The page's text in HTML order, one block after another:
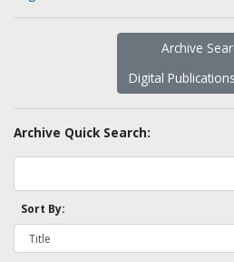
Archive
Digital
Archive Quick Search:
Sort By: